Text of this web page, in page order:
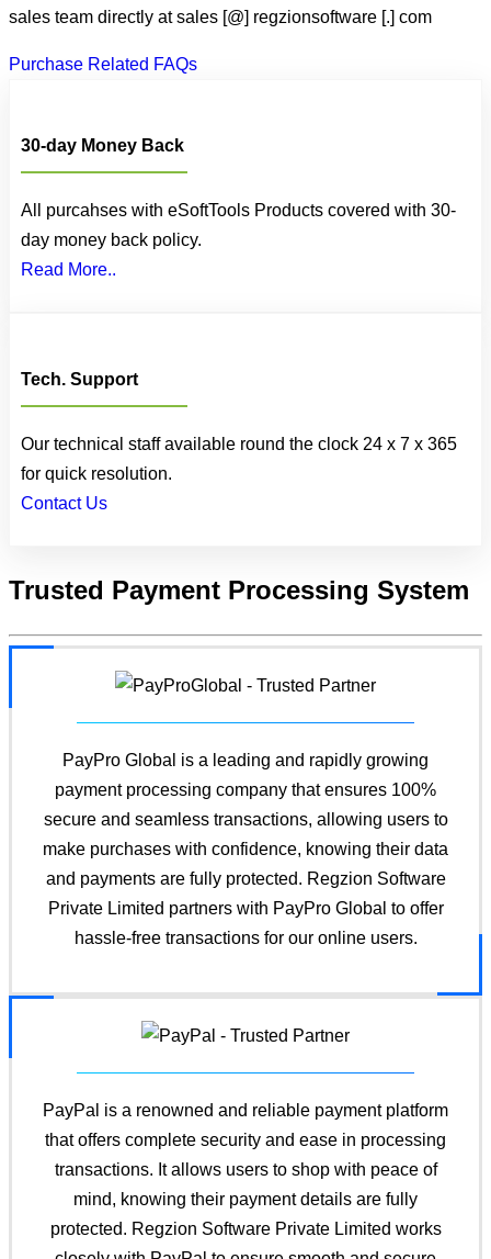
sales team directly atsales [@] regzionsoftware [.] com
Purchase Related FAQs
30-day Money Back
All purcahses with eSoftTools Products covered with 30-
day money back policy.
Read More..
Tech. Support
Our technical staff available round the clock 24 x 7 x 365
for quick resolution.
Contact Us
Trusted Payment Processing System
PayPro Global is a leading and rapidly growing
payment processing company that ensures 100%
secure and seamless transactions, allowing users to
make purchases with confidence, knowing their data
and payments are fully protected. Regzion Software
Private Limited partners with PayPro Global to offer
hassle-free transactions for our online users.
PayPal is a renowned and reliable payment platform
that offers complete security and ease in processing
transactions. It allows users to shop with peace of
mind, knowing their payment details are fully
protected. Regzion Software Private Limited works